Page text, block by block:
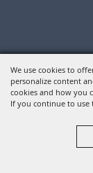
We use cookies to
personalize content
cookies and how you
If you continue to use